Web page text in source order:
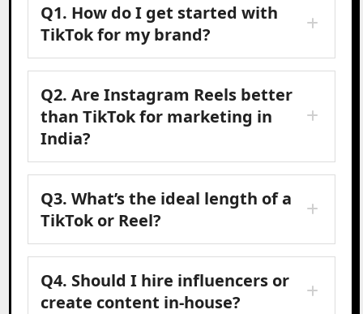
Q1. How do I get started with
TikTok for my brand?
Q2. Are Instagram Reels better
than TikTok for marketing in
India?
Q3. What’s the ideal length of a
TikTok or Reel?
Q4. Should I hire influencers or
create content in-house?